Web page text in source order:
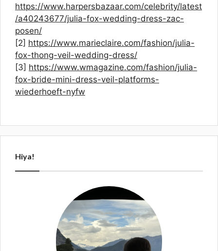
https://www.harpersbazaar.com/celebrity/latest
/a40243677/julia-fox-wedding-dress-zac-
posen/
[2] https://www.marieclaire.com/fashion/julia-
fox-thong-veil-wedding-dress/
[3] https://www.wmagazine.com/fashion/julia-
fox-bride-mini-dress-veil-platforms-
wiederhoeft-nyfw
Hiya!